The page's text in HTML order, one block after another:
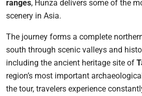
ranges, Hunza delivers some of the
scenery in Asia.
The journey forms a complete
south through scenic valleys and
including the ancient heritage site of
region’s most important
the tour, travelers experience